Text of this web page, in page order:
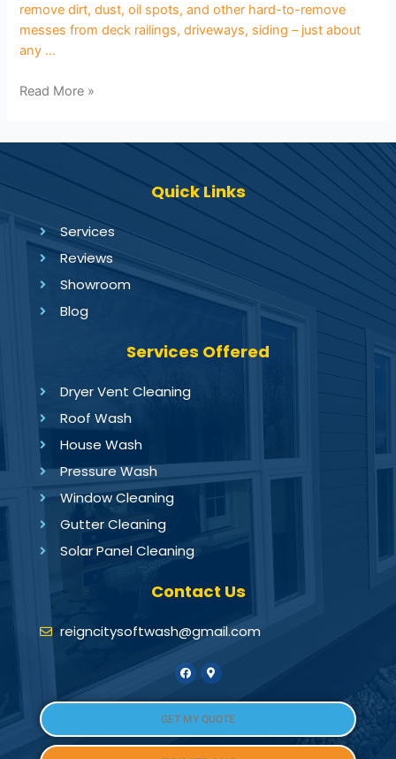
remove dirt, dust, oil spots, and other hard-to-remove
messes from deck railings, driveways, siding – just about
any …
Read More »
Quick Links
Services
Reviews
Showroom
Blog
Services Offered
Dryer Vent Cleaning
Roof Wash
House Wash
Pressure Wash
Window Cleaning
Gutter Cleaning
Solar Panel Cleaning
Contact Us
reigncitysoftwash@gmail.com
GET MY QUOTE